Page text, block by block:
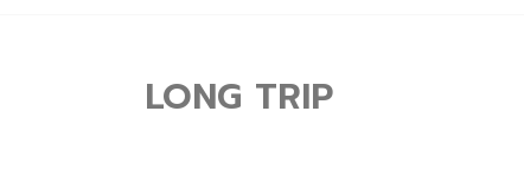
LONG TRIP